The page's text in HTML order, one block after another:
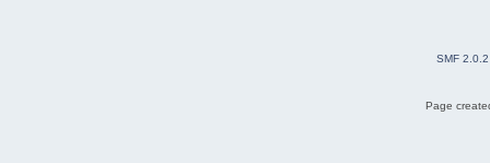
SMF 2.0.2
Page